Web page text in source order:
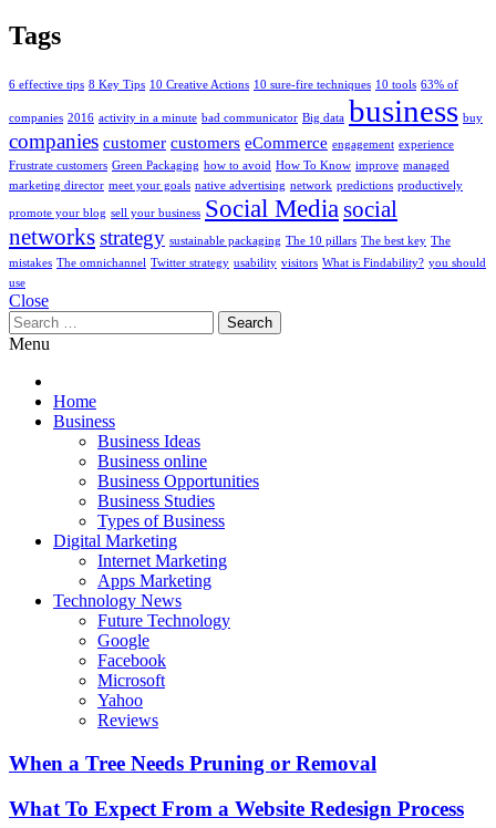
Tags
6 effective tips 8 Key Tips 10 Creative Actions 10 sure-fire techniques 10 tools 63% of
companies 2016 activity in a minute bad communicator Big data business buy
companies customer customers eCommerce engagement experience
Frustrate customers Green Packaging how to avoid How To Know improve managed
marketing director meet your goals native advertising network predictions productively
promote your blog sell your business Social Mediasocial
networksstrategy sustainable packaging The 10 pillars The best key The
mistakes The omnichannel Twitter strategy usability visitors What is Findability? you should
use
Close
Search
for:
Menu
Home
Business
Business Ideas
Business online
Business Opportunities
Business Studies
Types of Business
Digital Marketing
Internet Marketing
Apps Marketing
Technology News
Future Technology
Google
Facebook
Microsoft
Yahoo
Reviews
When a Tree Needs Pruning or Removal
What To Expect From a Website Redesign Process